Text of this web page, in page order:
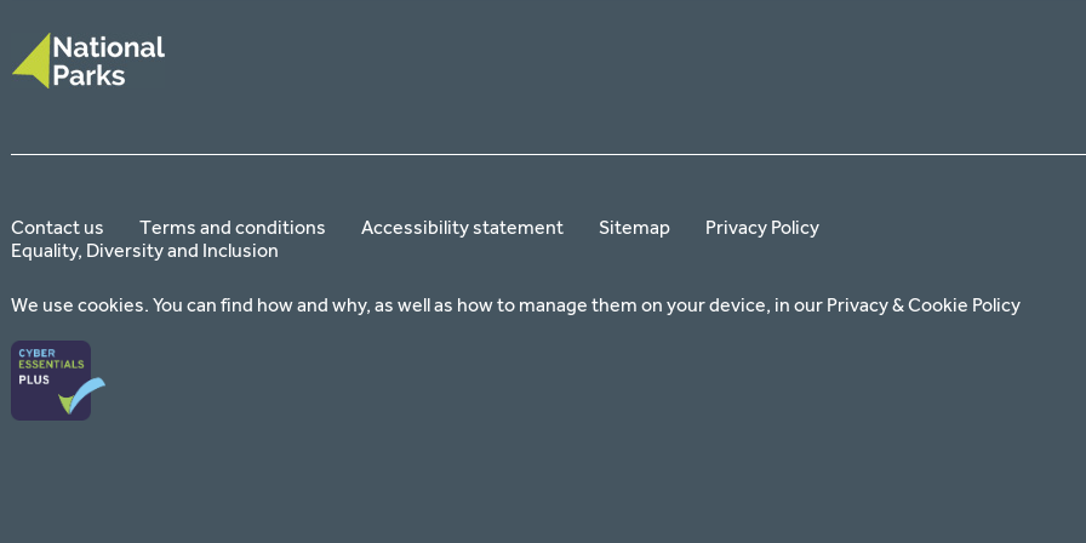
Contact us Terms and conditions Accessibility statement Sitemap
Privacy Policy
Equality, Diversity and Inclusion
We use cookies. You can find how and why, as well as how to manage them on your device, in our Privacy & Cookie Policy